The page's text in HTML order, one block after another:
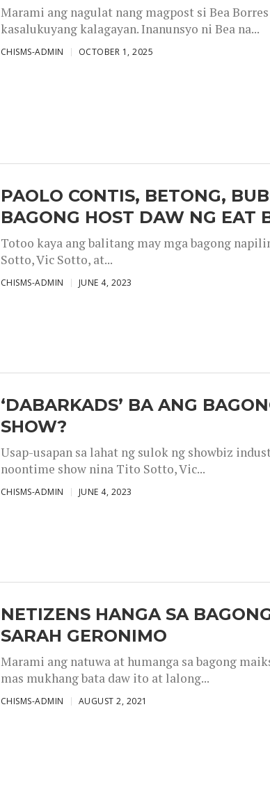
Marami ang nagulat nang magpost si Bea
kasalukuyang kalagayan. Inanunsyo ni Bea na...
CHISMS-ADMIN OCTOBER 1, 2025
PAOLO CONTIS, BETONG,
BAGONG HOST DAW NG EAT
Totoo kaya ang balitang may mga bagong
Sotto, Vic Sotto, at...
CHISMS-ADMIN JUNE 4, 2023
‘DABARKADS’ BA ANG
SHOW?
Usap-usapan sa lahat ng sulok ng showbiz
noontime show nina Tito Sotto, Vic...
CHISMS-ADMIN JUNE 4, 2023
NETIZENS HANGA SA
SARAH GERONIMO
Marami ang natuwa at humanga sa bagong
mas mukhang bata daw ito at lalong...
CHISMS-ADMIN AUGUST 2, 2021